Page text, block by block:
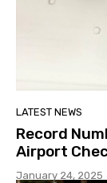
LATEST NEWS
Record
Airport
January 24, 2025